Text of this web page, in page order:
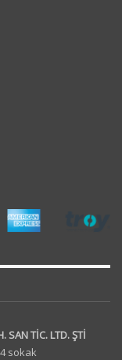
SAN TİC. LTD. ŞTİ
sokak